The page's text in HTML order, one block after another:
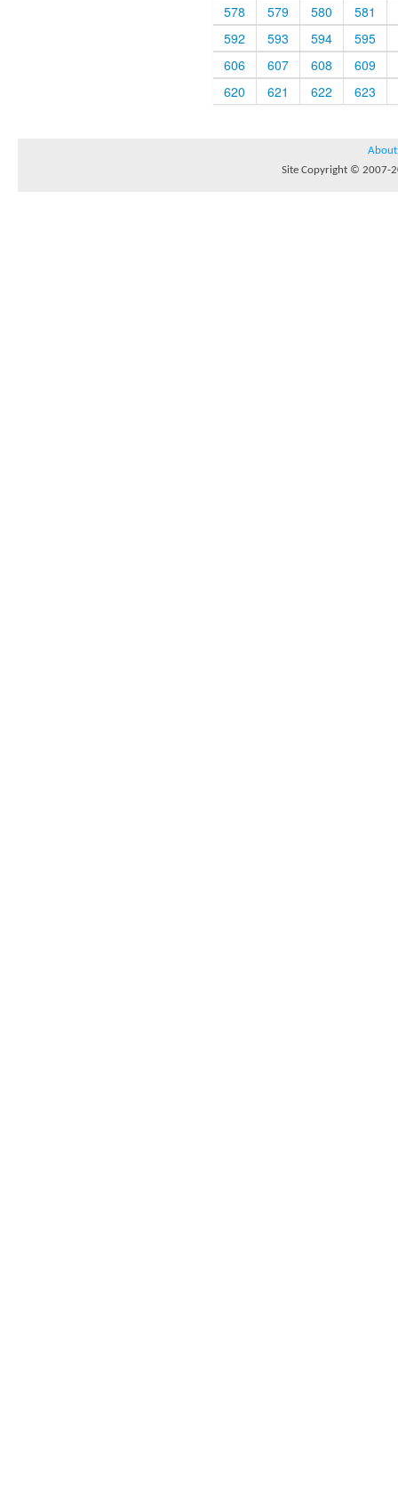
578
579 580
581
592
593 594
595
606
607 608
609
620
621 622 623
About
Site Copyright © 2007-